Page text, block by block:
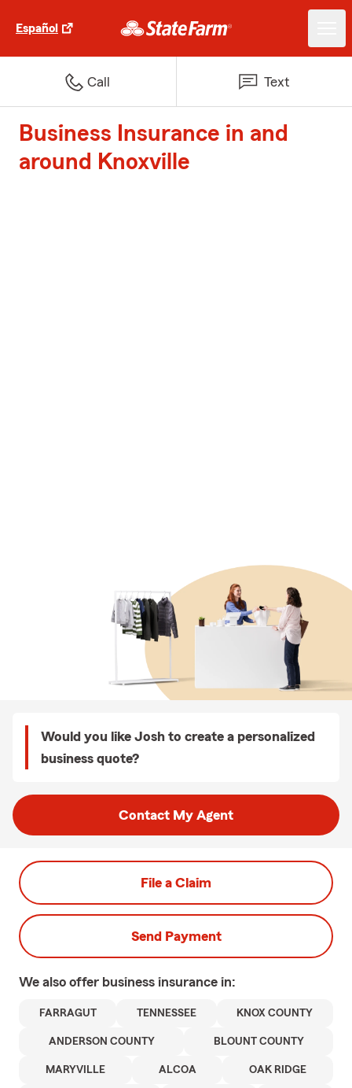
Español
Call Text
Business Insurance in and
around Knoxville
Would you like Josh to create a personalized
business quote?
Contact My Agent
File a Claim
Send Payment
We also offer business insurance in:
FARRAGUT TENNESSEE KNOX COUNTY
ANDERSON COUNTY BLOUNT COUNTY
MARYVILLE ALCOA OAK RIDGE